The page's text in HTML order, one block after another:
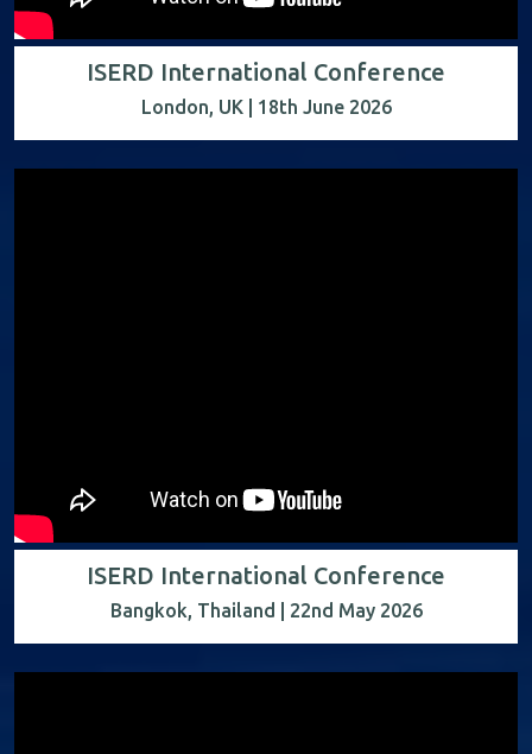
ISERD International Conference
London, UK | 18th June 2026
ISERD International Conference
Bangkok, Thailand | 22nd May 2026